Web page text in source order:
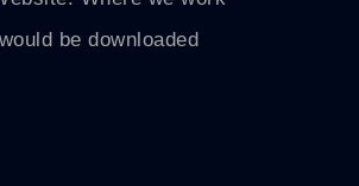
be downloaded